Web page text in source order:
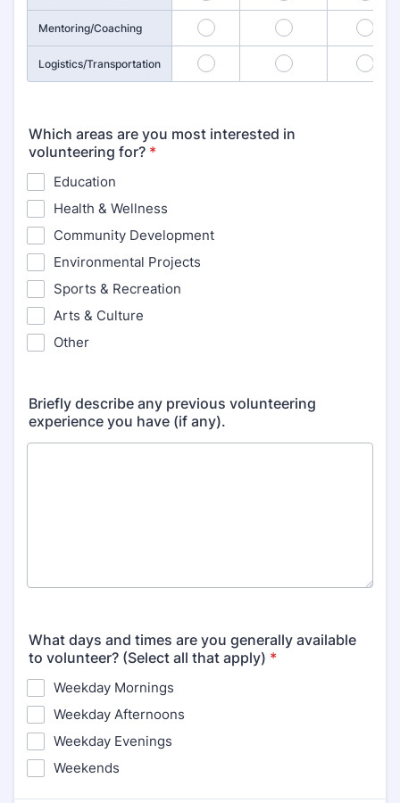
Mentoring/Coaching 16 17 18
Logistics/Transportation 19 20 21
Which areas are you most interested in
volunteering for? *
Education
Health & Wellness
Community Development
Environmental Projects
Sports & Recreation
Arts & Culture
Other
Briefly describe any previous volunteering
experience you have (if any).
What days and times are you generally available
to volunteer? (Select all that apply) *
Weekday Mornings
Weekday Afternoons
Weekday Evenings
Weekends